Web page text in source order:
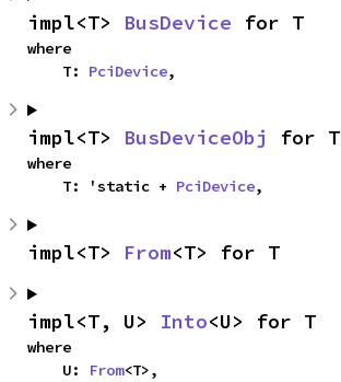
impl<T> BusDevice for T
where
    T:
PciDevice,
impl<T> BusDeviceObj for T
where
    T: 'static +
PciDevice,
impl<T> From<T> for T
impl<T, U> Into<U> for T
where
    U:
From<T>,